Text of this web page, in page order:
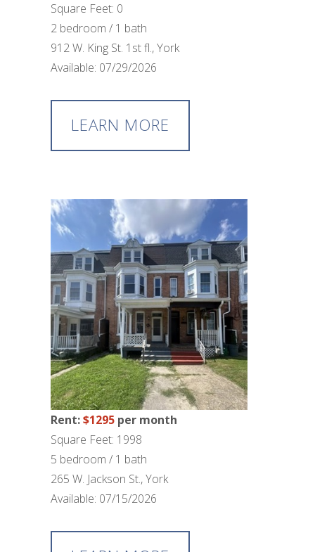
Square Feet: 0
2 bedroom / 1 bath
912 W. King St. 1st fl., York
Available: 07/29/2026
LEARN MORE
Rent:$1295 per month
Square Feet: 1998
5 bedroom / 1 bath
265 W. Jackson St., York
Available: 07/15/2026